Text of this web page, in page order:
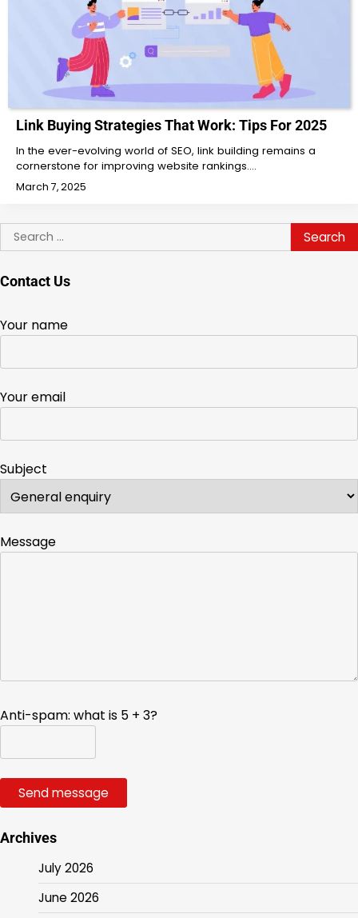
Link Buying Strategies That Work: Tips For 2025
In the ever-evolving world of SEO, link building remains a
cornerstone for improving website rankings.…
March 7, 2025
Search
for:
Contact Us
Your name
Your email
Subject
Message
Anti-spam: what is 5 + 3?
Send message
Archives
July 2026
June 2026